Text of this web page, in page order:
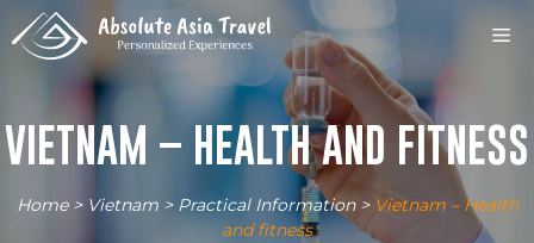
to
content
VIETNAM – HEALTH AND FITNESS
Home> Vietnam> Practical Information> Vietnam – Health
and fitness